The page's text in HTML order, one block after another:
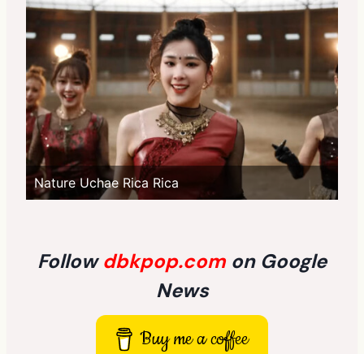
Nature Uchae Rica Rica
Followdbkpop.com on Google
News
Buy me a coffee